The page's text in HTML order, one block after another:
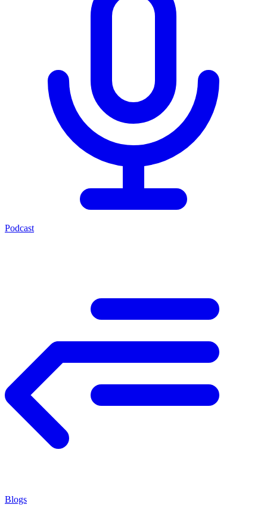
Podcast
Blogs